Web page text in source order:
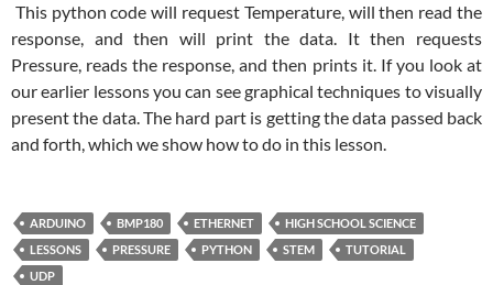
This python code will request Temperature, will then read the
response, and then will print the data. It then requests
Pressure, reads the response, and then prints it. If you look at
our earlier lessons you can see graphical techniques to visually
present the data. The hard part is getting the data passed back
and forth, which we show how to do in this lesson.
ARDUINO BMP180 ETHERNET
HIGH SCHOOL SCIENCE
LESSONS
PRESSURE PYTHON STEM
TUTORIAL
UDP